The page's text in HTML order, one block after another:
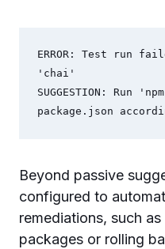
ERROR: Test run
'chai'
SUGGESTION: Run
Beyond passive
configured to
remediations, such
packages or rolling